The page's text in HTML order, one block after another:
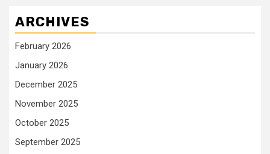
ARCHIVES
February 2026
January 2026
December 2025
November 2025
October 2025
September 2025